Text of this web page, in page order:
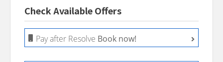
Check Available Offers
Pay after Resolve Book now!